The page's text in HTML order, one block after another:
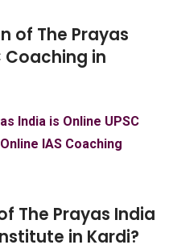
of The Prayas
Coaching in
India is Online UPSC
Online IAS Coaching
The Prayas India
in Kardi?